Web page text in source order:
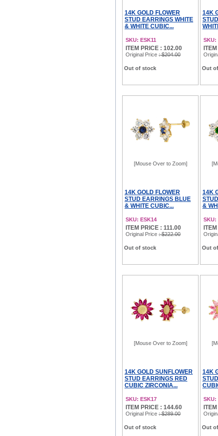
14K GOLD FLOWER
STUD EARRINGS WHITE
& WHITE CUBIC...
SKU: ESK11
ITEM PRICE : 102.00
Original Price : $204.00
Out of stock
14K
SKU:
Out
[Mouse Over to Zoom]
14K GOLD FLOWER
STUD EARRINGS BLUE
& WHITE CUBIC...
SKU: ESK14
ITEM PRICE : 111.00
Original Price : $222.00
Out of stock
14K
&
SKU:
Out
[Mouse Over to Zoom]
14K GOLD SUNFLOWER
STUD EARRINGS RED
CUBIC ZIRCONIA...
SKU: ESK17
ITEM PRICE : 144.60
Original Price : $289.00
Out of stock
14K
SKU:
Out